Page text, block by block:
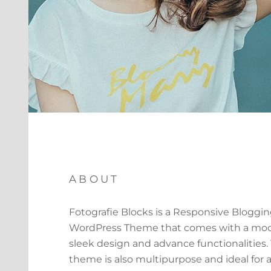
ABOUT
Fotografie Blocks is a Responsive
WordPress Theme that comes with a
sleek design and advance functionalities.
theme is also multipurpose and ideal for